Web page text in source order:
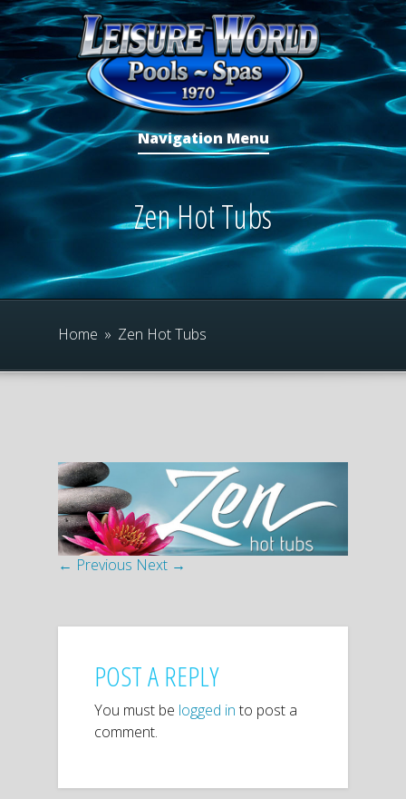
Navigation Menu
Zen Hot Tubs
Home » Zen Hot Tubs
← Previous Next →
POST A REPLY
You must be logged in to post a
comment.